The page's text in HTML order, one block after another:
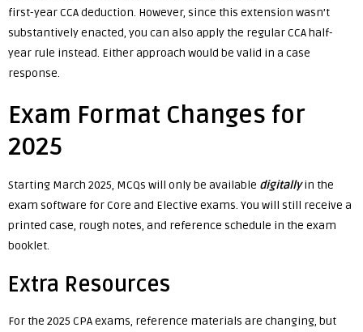
first-year CCA deduction. However, since this extension wasn’t
substantively enacted, you can also apply the regular CCA half-
year rule instead. Either approach would be valid in a case
response.
Exam Format Changes for
2025
Starting March 2025, MCQs will only be available digitally in the
exam software for Core and Elective exams. You will still receive a
printed case, rough notes, and reference schedule in the exam
booklet.
Extra Resources
For the 2025 CPA exams, reference materials are changing, but